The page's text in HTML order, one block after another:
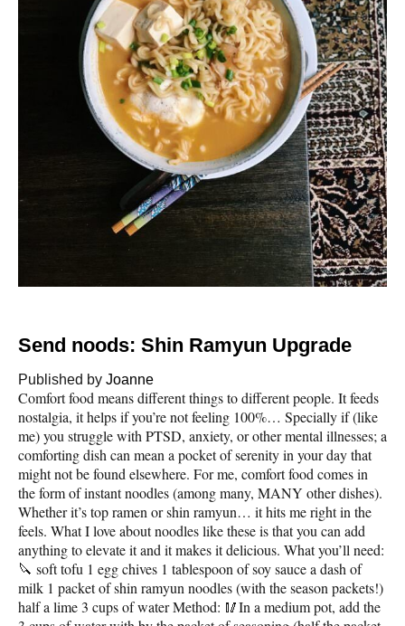
Send noods: Shin Ramyun Upgrade
Published by Joanne
Comfort food means different things to different people. It feeds
nostalgia, it helps if you’re not feeling 100%… Specially if (like
me) you struggle with PTSD, anxiety, or other mental illnesses; a
comforting dish can mean a pocket of serenity in your day that
might not be found elsewhere. For me, comfort food comes in
the form of instant noodles (among many, MANY other dishes).
Whether it’s top ramen or shin ramyun… it hits me right in the
feels. What I love about noodles like these is that you can add
anything to elevate it and it makes it delicious. What you’ll need:
🔪 soft tofu 1 egg chives 1 tablespoon of soy sauce a dash of
milk 1 packet of shin ramyun noodles (with the season packets!)
half a lime 3 cups of water Method: 🥢In a medium pot, add the